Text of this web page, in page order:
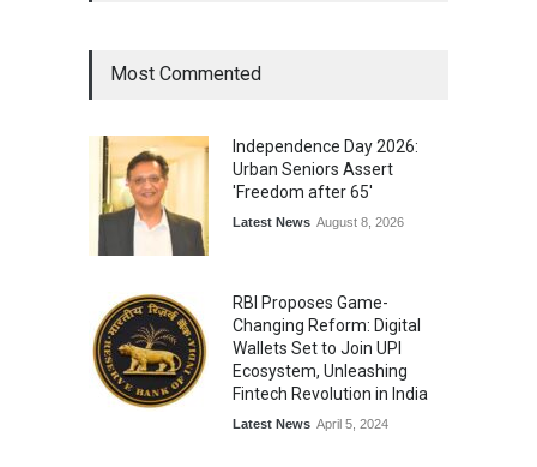
Most Commented
Independence Day 2026:
Urban Seniors Assert
'Freedom after 65'
Latest News August 8, 2026
RBI Proposes Game-
Changing Reform: Digital
Wallets Set to Join UPI
Ecosystem, Unleashing
Fintech Revolution in India
Latest News April 5, 2024